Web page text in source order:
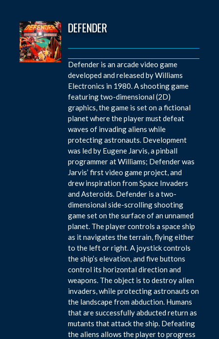
DEFENDER
Defender is an arcade video game
developed and released by Williams
Electronics in 1980. A shooting game
featuring two-dimensional (2D)
graphics, the game is set on a fictional
planet where the player must defeat
waves of invading aliens while
protecting astronauts. Development
was led by Eugene Jarvis, a pinball
programmer at Williams; Defender was
Jarvis’ first video game project, and
drew inspiration from Space Invaders
and Asteroids. Defender is a two-
dimensional side-scrolling shooting
game set on the surface of an unnamed
planet. The player controls a space ship
as it navigates the terrain, flying either
to the left or right. A joystick controls
the ship’s elevation, and five buttons
control its horizontal direction and
weapons. The object is to destroy alien
invaders, while protecting astronauts on
the landscape from abduction. Humans
that are successfully abducted return as
mutants that attack the ship. Defeating
the aliens allows the player to progress